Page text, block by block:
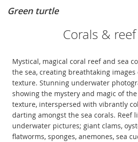
Green turtle
Corals &
Mystical, magical coral reef and sea
the sea, creating breathtaking
texture. Stunning underwater
showing the mystery and magic of
texture, interspersed with vibrantly
darting amongst the sea corals. Reef
underwater pictures; giant clams,
flatworms, sponges, anemones, sea